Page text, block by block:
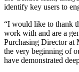
identify key users to
“I would like to thank
work with and are a
Purchasing Director at
the very beginning of
have demonstrated